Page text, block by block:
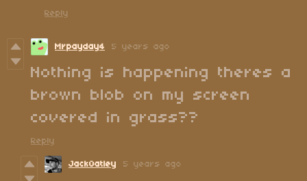
Reply
Mrpayday4 5 years ago
Nothing is happening theres a
brown blob on my screen
covered in grass??
Reply
JackOatley 5 years ago